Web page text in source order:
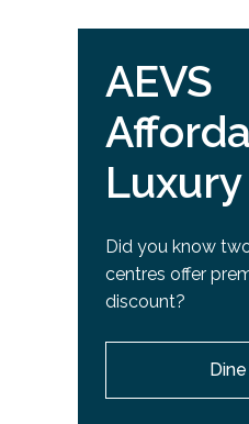
AEVS
Luxury
Did you know
centres offer
discount?